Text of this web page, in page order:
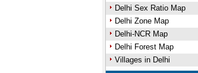
Delhi Sex Ratio Map
Delhi Zone Map
Delhi-NCR Map
Delhi Forest Map
Villages in Delhi